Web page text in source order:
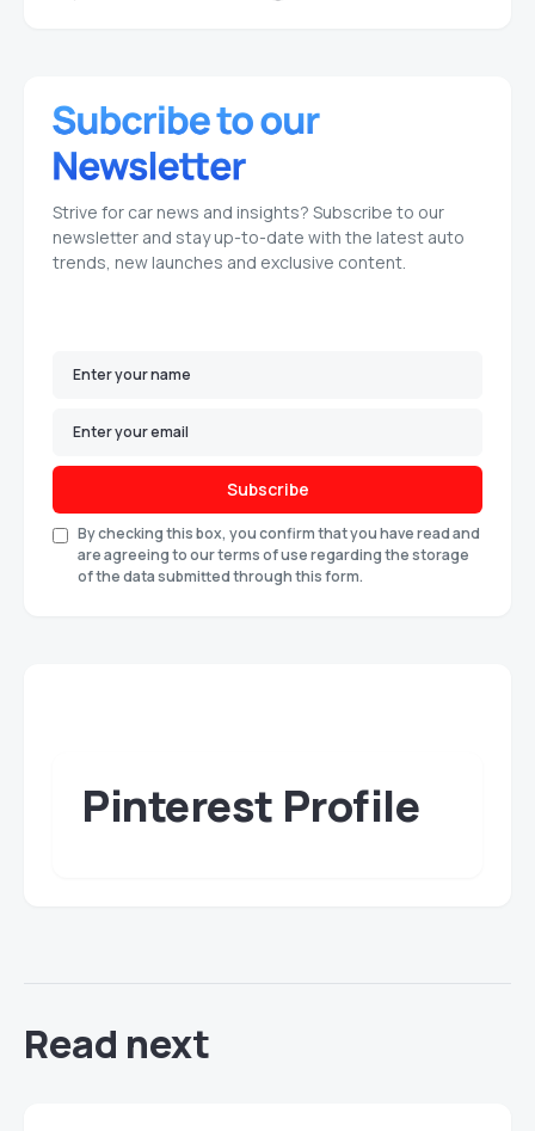
Strive for car news and insights? Subscribe to our
newsletter and stay up-to-date with the latest auto
trends, new launches and exclusive content.
Subscribe
By checking this box, you confirm that you have read and
are agreeing to our terms of use regarding the storage
of the data submitted through this form.
Pinterest Profile
Read next